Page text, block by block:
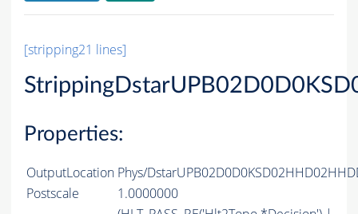
[stripping21 lines]
Properties:
OutputLocation Phys/
Postscale
1.0000000